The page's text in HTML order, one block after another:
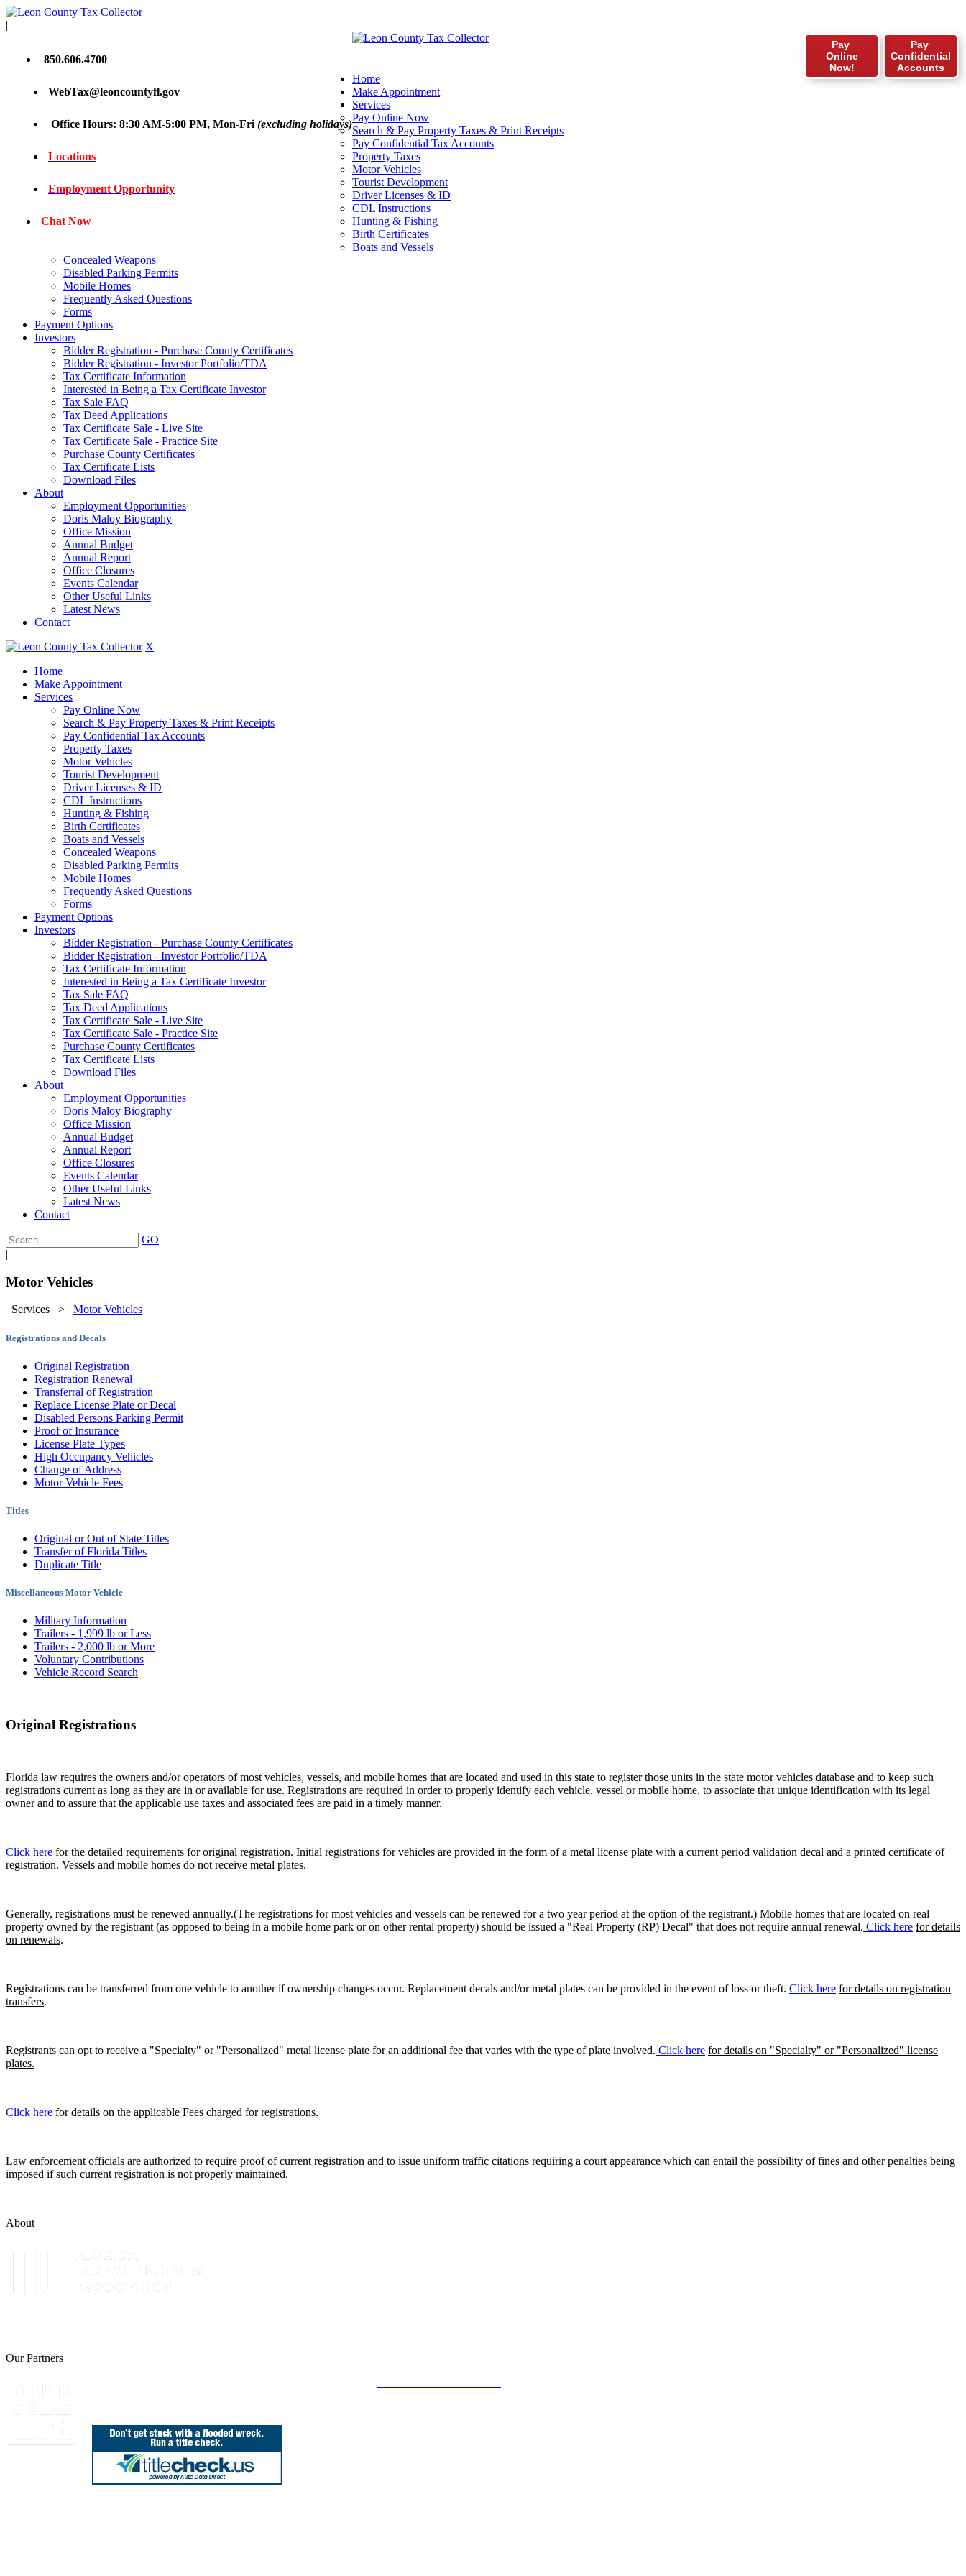
|
Pay
Confidential
Accounts
Pay
Online
Now!
850.606.4700
WebTax@leoncountyfl.gov
Office Hours: 8:30 AM-5:00 PM, Mon-Fri (excluding holidays)
Locations
Employment Opportunity
Chat Now
Home
Make Appointment
Services
Pay Online Now
Search & Pay Property Taxes & Print Receipts
Pay Confidential Tax Accounts
Property Taxes
Motor Vehicles
Tourist Development
Driver Licenses & ID
CDL Instructions
Hunting & Fishing
Birth Certificates
Boats and Vessels
Concealed Weapons
Disabled Parking Permits
Mobile Homes
Frequently Asked Questions
Forms
Payment Options
Investors
Bidder Registration - Purchase County Certificates
Bidder Registration - Investor Portfolio/TDA
Tax Certificate Information
Interested in Being a Tax Certificate Investor
Tax Sale FAQ
Tax Deed Applications
Tax Certificate Sale - Live Site
Tax Certificate Sale - Practice Site
Purchase County Certificates
Tax Certificate Lists
Download Files
About
Employment Opportunities
Doris Maloy Biography
Office Mission
Annual Budget
Annual Report
Office Closures
Events Calendar
Other Useful Links
Latest News
Contact
X
Home
Make Appointment
Services
Pay Online Now
Search & Pay Property Taxes & Print Receipts
Pay Confidential Tax Accounts
Property Taxes
Motor Vehicles
Tourist Development
Driver Licenses & ID
CDL Instructions
Hunting & Fishing
Birth Certificates
Boats and Vessels
Concealed Weapons
Disabled Parking Permits
Mobile Homes
Frequently Asked Questions
Forms
Payment Options
Investors
Bidder Registration - Purchase County Certificates
Bidder Registration - Investor Portfolio/TDA
Tax Certificate Information
Interested in Being a Tax Certificate Investor
Tax Sale FAQ
Tax Deed Applications
Tax Certificate Sale - Live Site
Tax Certificate Sale - Practice Site
Purchase County Certificates
Tax Certificate Lists
Download Files
About
Employment Opportunities
Doris Maloy Biography
Office Mission
Annual Budget
Annual Report
Office Closures
Events Calendar
Other Useful Links
Latest News
Contact
GO
|
Motor Vehicles
Services > Motor Vehicles
Registrations and Decals
Original Registration
Registration Renewal
Transferral of Registration
Replace License Plate or Decal
Disabled Persons Parking Permit
Proof of Insurance
License Plate Types
High Occupancy Vehicles
Change of Address
Motor Vehicle Fees
Titles
Original or Out of State Titles
Transfer of Florida Titles
Duplicate Title
Miscellaneous Motor Vehicle
Military Information
Trailers - 1,999 lb or Less
Trailers - 2,000 lb or More
Voluntary Contributions
Vehicle Record Search
Original Registrations
Florida law requires the owners and/or operators of most vehicles, vessels, and mobile homes that are located and used in this state to register those units in the state motor vehicles database and to keep such
registrations current as long as they are in or available for use. Registrations are required in order to properly identify each vehicle, vessel or mobile home, to associate that unique identification with its legal
owner and to assure that the applicable use taxes and associated fees are paid in a timely manner.
Click here for the detailed requirements for original registration. Initial registrations for vehicles are provided in the form of a metal license plate with a current period validation decal and a printed certificate of
registration. Vessels and mobile homes do not receive metal plates.
Generally, registrations must be renewed annually.(The registrations for most vehicles and vessels can be renewed for a two year period at the option of the registrant.) Mobile homes that are located on real
property owned by the registrant (as opposed to being in a mobile home park or on other rental property) should be issued a "Real Property (RP) Decal" that does not require annual renewal. Click here for details
on renewals.
Registrations can be transferred from one vehicle to another if ownership changes occur. Replacement decals and/or metal plates can be provided in the event of loss or theft. Click here for details on registration
transfers.
Registrants can opt to receive a "Specialty" or "Personalized" metal license plate for an additional fee that varies with the type of plate involved. Click here for details on "Specialty" or "Personalized" license
plates.
Click here for details on the applicable Fees charged for registrations.
Law enforcement officials are authorized to require proof of current registration and to issue uniform traffic citations requiring a court appearance which can entail the possibility of fines and other penalties being
imposed if such current registration is not properly maintained.
About
Our Partners